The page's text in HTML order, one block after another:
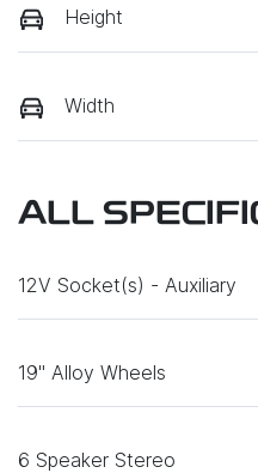
Height
Width
ALL
12V Socket(s) - Auxiliary
19" Alloy Wheels
6 Speaker Stereo